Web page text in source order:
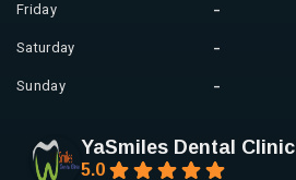
Friday
Saturday
Sunday
YaSmiles Dental Clinic
5.0